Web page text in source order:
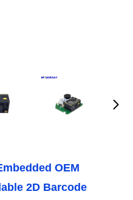
OEM
2D Barcode